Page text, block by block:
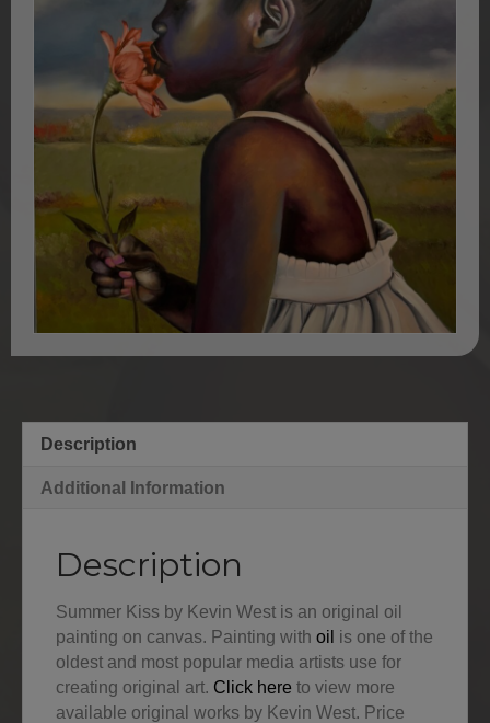
Description
Additional Information
Description
Summer Kiss by Kevin West is an original oil
painting on canvas. Painting with oil is one of the
oldest and most popular media artists use for
creating original art. Click here to view more
available original works by Kevin West. Price